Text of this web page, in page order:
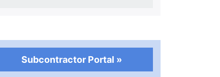
Subcontractor Portal »